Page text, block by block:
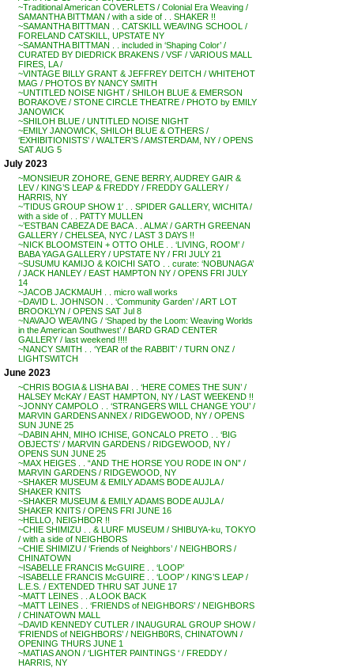
~Traditional American COVERLETS / Colonial Era Weaving /
SAMANTHA BITTMAN / with a side of . . SHAKER !!
~SAMANTHA BITTMAN . . CATSKILL WEAVING SCHOOL /
FORELAND CATSKILL, UPSTATE NY
~SAMANTHA BITTMAN . . included in ‘Shaping Color’ /
CURATED BY DIEDRICK BRAKENS / VSF / VARIOUS MALL
FIRES, LA /
~VINTAGE BILLY GRANT & JEFFREY DEITCH / WHITEHOT
MAG / PHOTOS BY NANCY SMITH
~UNTITLED NOISE NIGHT / SHILOH BLUE & EMERSON
BORAKOVE / STONE CIRCLE THEATRE / PHOTO by EMILY
JANOWICK
~SHILOH BLUE / UNTITLED NOISE NIGHT
~EMILY JANOWICK, SHILOH BLUE & OTHERS /
‘EXHIBITIONISTS’ / WALTER’S / AMSTERDAM, NY / OPENS
SAT AUG 5
July 2023
~MONSIEUR ZOHORE, GENE BERRY, AUDREY GAIR &
LEV / KING’S LEAP & FREDDY / FREDDY GALLERY /
HARRIS, NY
~’TIDUS GROUP SHOW 1′ . . SPIDER GALLERY, WICHITA /
with a side of . . PATTY MULLEN
~’ESTBAN CABEZA DE BACA . . ALMA’ / GARTH GREENAN
GALLERY / CHELSEA, NYC / LAST 3 DAYS !!
~NICK BLOOMSTEIN + OTTO OHLE . . ‘LIVING, ROOM’ /
BABA YAGA GALLERY / UPSTATE NY / FRI JULY 21
~SUSUMU KAMIJO & KOICHI SATO . . curate: ‘NOBUNAGA’
/ JACK HANLEY / EAST HAMPTON NY / OPENS FRI JULY
14
~JACOB JACKMAUH . . micro wall works
~DAVID L. JOHNSON . . ‘Community Garden’ / ART LOT
BROOKLYN / OPENS SAT Jul 8
~NAVAJO WEAVING / ‘Shaped by the Loom: Weaving Worlds
in the American Southwest’ / BARD GRAD CENTER
GALLERY / last weekend !!!!
~NANCY SMITH . . ‘YEAR of the RABBIT’ / TURN ONZ /
LIGHTSWITCH
June 2023
~CHRIS BOGIA & LISHA BAI . . ‘HERE COMES THE SUN’ /
HALSEY McKAY / EAST HAMPTON, NY / LAST WEEKEND !!
~JONNY CAMPOLO . . ‘STRANGERS WILL CHANGE YOU’ /
MARVIN GARDENS ANNEX / RIDGEWOOD, NY / OPENS
SUN JUNE 25
~DABIN AHN, MIHO ICHISE, GONCALO PRETO . . ‘BIG
OBJECTS’ / MARVIN GARDENS / RIDGEWOOD, NY /
OPENS SUN JUNE 25
~MAX HEIGES . . “AND THE HORSE YOU RODE IN ON” /
MARVIN GARDENS / RIDGEWOOD, NY
~SHAKER MUSEUM & EMILY ADAMS BODE AUJLA /
SHAKER KNITS
~SHAKER MUSEUM & EMILY ADAMS BODE AUJLA /
SHAKER KNITS / OPENS FRI JUNE 16
~HELLO, NEIGHBOR !!
~CHIE SHIMIZU . . & LURF MUSEUM / SHIBUYA-ku, TOKYO
/ with a side of NEIGHBORS
~CHIE SHIMIZU / ‘Friends of Neighbors’ / NEIGHBORS /
CHINATOWN
~ISABELLE FRANCIS McGUIRE . . ‘LOOP’
~ISABELLE FRANCIS McGUIRE . . ‘LOOP’ / KING’S LEAP /
L.E.S. / EXTENDED THRU SAT JUNE 17
~MATT LEINES . . A LOOK BACK
~MATT LEINES . . ‘FRIENDS of NEIGHBORS’ / NEIGHBORS
/ CHINATOWN MALL
~DAVID KENNEDY CUTLER / INAUGURAL GROUP SHOW /
‘FRIENDS of NEIGHBORS’ / NEIGHB0RS, CHINATOWN /
OPENING THURS JUNE 1
~MATIAS ANON / ‘LIGHTER PAINTINGS ‘ / FREDDY /
HARRIS, NY